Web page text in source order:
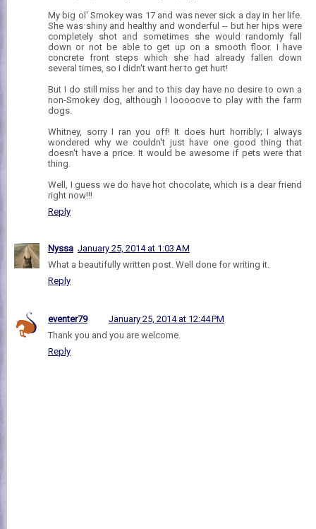
My big ol' Smokey was 17 and was never sick a day in her life.
She was shiny and healthy and wonderful -- but her hips were
completely shot and sometimes she would randomly fall
down or not be able to get up on a smooth floor. I have
concrete front steps which she had already fallen down
several times, so I didn't want her to get hurt!
But I do still miss her and to this day have no desire to own a
non-Smokey dog, although I looooove to play with the farm
dogs.
Whitney, sorry I ran you off! It does hurt horribly; I always
wondered why we couldn't just have one good thing that
doesn't have a price. It would be awesome if pets were that
thing.
Well, I guess we do have hot chocolate, which is a dear friend
right now!!!
Reply
Nyssa January 25, 2014 at 1:03 AM
What a beautifully written post. Well done for writing it.
Reply
eventer79
January 25, 2014 at 12:44 PM
Thank you and you are welcome.
Reply